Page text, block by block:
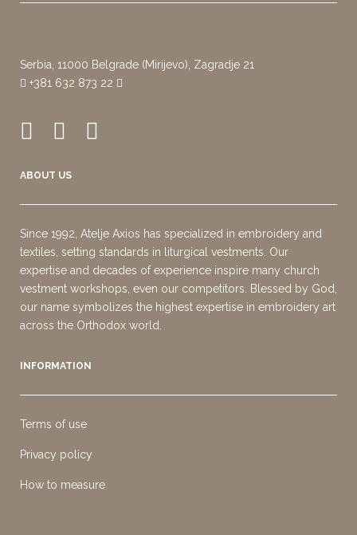
Serbia, 11000 Belgrade (Mirijevo), Zagradje 21
+381 632 873 22
ABOUT US
Since 1992, Atelje Axios has specialized in embroidery and
textiles, setting standards in liturgical vestments. Our
expertise and decades of experience inspire many church
vestment workshops, even our competitors. Blessed by God,
our name symbolizes the highest expertise in embroidery art
across the Orthodox world.
INFORMATION
Terms of use
Privacy policy
How to measure